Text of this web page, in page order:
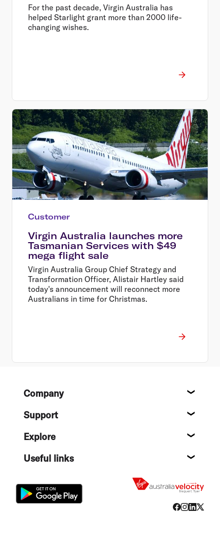
For the past decade, Virgin Australia has
helped Starlight grant more than 2000 life-
changing wishes.
Customer
Virgin Australia launches more
Tasmanian Services with $49
mega flight sale
Virgin Australia Group Chief Strategy and
Transformation Officer, Alistair Hartley said
today's announcement will reconnect more
Australians in time for Christmas.
FooterCompany
Support
Explore
Useful links